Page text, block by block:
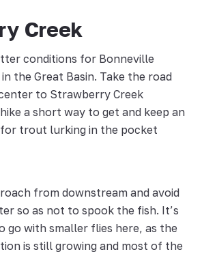
Creek
conditions for Bonneville
the Great Basin. Take the road
to Strawberry Creek
a short way to get and keep an
trout lurking in the pocket
from downstream and avoid
so as not to spook the fish. It’s
go with smaller flies here, as the
is still growing and most of the